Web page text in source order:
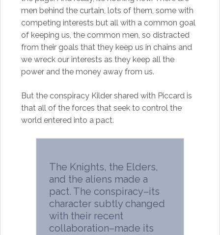
men behind the curtain, lots of them, some with
competing interests but all with a common goal
of keeping us, the common men, so distracted
from their goals that they keep us in chains and
we wreck our interests as they keep all the
power and the money away from us.
But the conspiracy Kilder shared with Piccard is
that all of the forces that seek to control the
world entered into a pact.
The Knights, the Elders,
and the aliens made a
pact. The conspiracy–its
character subtly changed
with their recent
collaboration–made its